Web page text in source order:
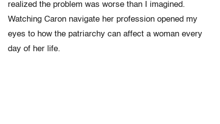
realized the problem was worse than I imagined.
Watching Caron navigate her profession opened my
eyes to how the patriarchy can affect a woman every
day of her life.